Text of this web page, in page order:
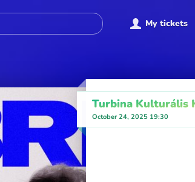
My tickets
Turbina Kulturális
October 24, 2025 19:30